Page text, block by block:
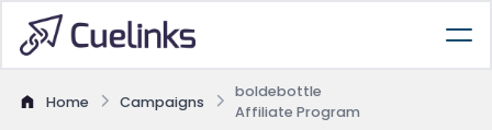
Home Campaigns
boldebottle
Affiliate Program